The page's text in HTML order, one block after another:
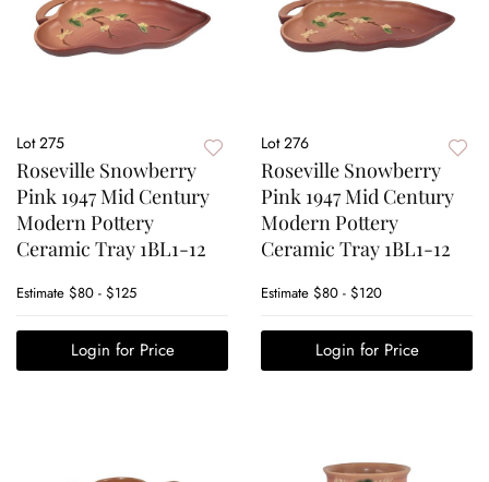
Lot 275
Roseville Snowberry
Pink 1947 Mid Century
Modern Pottery
Ceramic Tray 1BL1-12
Estimate $80 - $125
Login for Price
Lot 276
Roseville Snowberry
Pink 1947 Mid Century
Modern Pottery
Ceramic Tray 1BL1-12
Estimate $80 - $120
Login for Price